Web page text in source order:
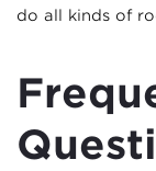
do all kinds of